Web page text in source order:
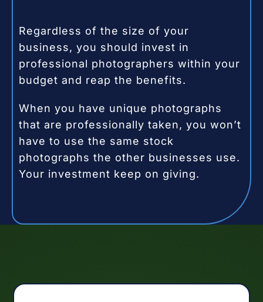
Regardless of the size of your
business, you should invest in
professional photographers within your
budget and reap the benefits.
When you have unique photographs
that are professionally taken, you won’t
have to use the same stock
photographs the other businesses use.
Your investment keep on giving.